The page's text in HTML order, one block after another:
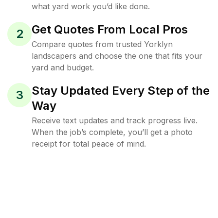
what yard work you’d like done.
2 Get Quotes From Local Pros
Compare quotes from trusted Yorklyn
landscapers and choose the one that fits your
yard and budget.
3
Stay Updated Every Step of the
Way
Receive text updates and track progress live.
When the job’s complete, you’ll get a photo
receipt for total peace of mind.